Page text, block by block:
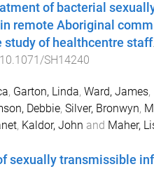
of bacterial
remote Aboriginal
of healthcentre staff
10.1071/SH14240
, Garton, Linda, Ward, James,
Debbie, Silver, Bronwyn,
, Kaldor, John and Maher,
sexually transmissible